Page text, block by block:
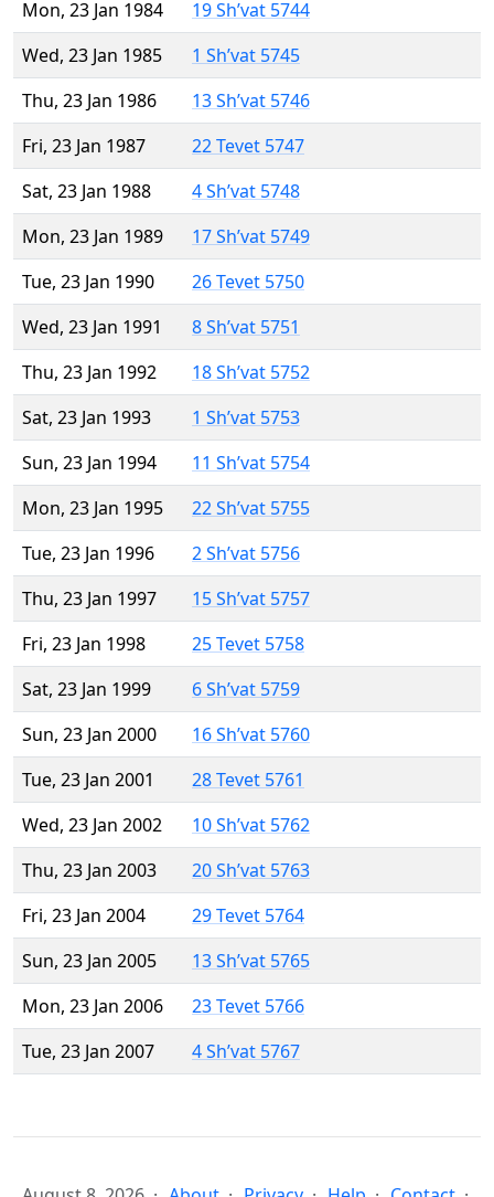
Mon, 23 Jan 1984
19 Sh’vat 5744
Wed, 23 Jan 1985
1 Sh’vat 5745
Thu, 23 Jan 1986
13 Sh’vat 5746
Fri, 23 Jan 1987
22 Tevet 5747
Sat, 23 Jan 1988
4 Sh’vat 5748
Mon, 23 Jan 1989
17 Sh’vat 5749
Tue, 23 Jan 1990
26 Tevet 5750
Wed, 23 Jan 1991
8 Sh’vat 5751
Thu, 23 Jan 1992
18 Sh’vat 5752
Sat, 23 Jan 1993
1 Sh’vat 5753
Sun, 23 Jan 1994
11 Sh’vat 5754
Mon, 23 Jan 1995
22 Sh’vat 5755
Tue, 23 Jan 1996
2 Sh’vat 5756
Thu, 23 Jan 1997
15 Sh’vat 5757
Fri, 23 Jan 1998
25 Tevet 5758
Sat, 23 Jan 1999
6 Sh’vat 5759
Sun, 23 Jan 2000
16 Sh’vat 5760
Tue, 23 Jan 2001
28 Tevet 5761
Wed, 23 Jan 2002
10 Sh’vat 5762
Thu, 23 Jan 2003
20 Sh’vat 5763
Fri, 23 Jan 2004
29 Tevet 5764
Sun, 23 Jan 2005
13 Sh’vat 5765
Mon, 23 Jan 2006
23 Tevet 5766
Tue, 23 Jan 2007
4 Sh’vat 5767